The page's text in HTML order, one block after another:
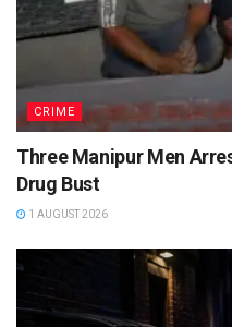
CRIME
Three Manipur Men
Drug Bust
1 AUGUST 2026